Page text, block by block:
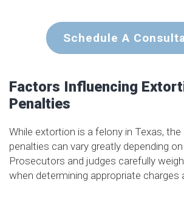
Schedule A
Factors Influencing
Penalties
While extortion is a felony in Texas,
penalties can vary greatly depending
Prosecutors and judges carefully
when determining appropriate charges